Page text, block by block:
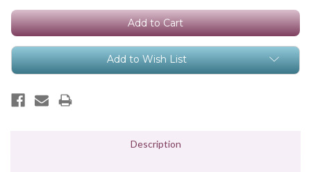
Add to Wish List
Description